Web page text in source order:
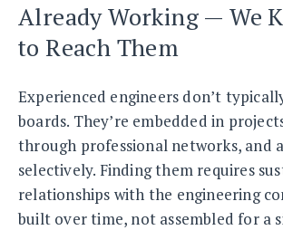
Already Working — We
to Reach Them
Experienced engineers don’t
boards. They’re embedded in
through professional networks, and
selectively. Finding them requires
relationships with the engineering
built over time, not assembled for a